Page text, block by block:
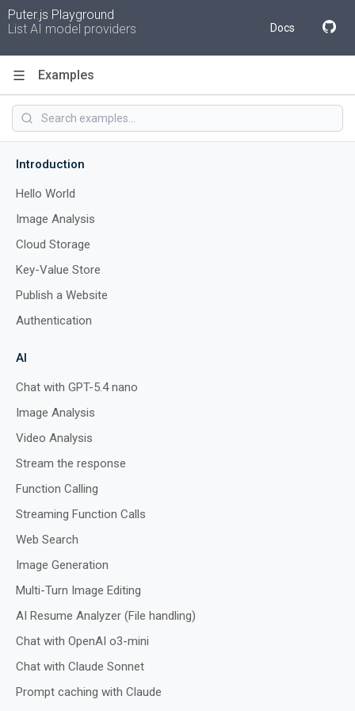
Puter.js Playground
List AI model providers
Docs
Examples
Introduction
Hello World
Image Analysis
Cloud Storage
Key-Value Store
Publish a Website
Authentication
AI
Chat with GPT-5.4 nano
Image Analysis
Video Analysis
Stream the response
Function Calling
Streaming Function Calls
Web Search
Image Generation
Multi-Turn Image Editing
AI Resume Analyzer (File handling)
Chat with OpenAI o3-mini
Chat with Claude Sonnet
Prompt caching with Claude
Code
Preview